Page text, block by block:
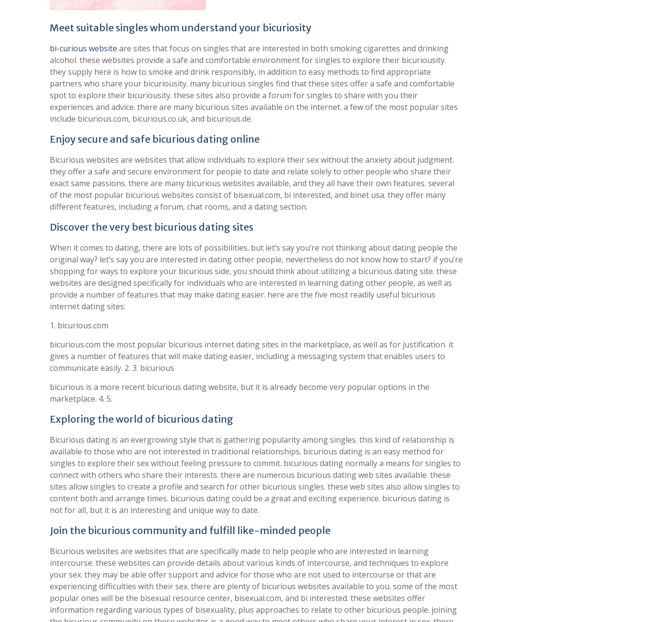
Meet suitable singles whom understand your bicuriosity
bi-curious website are sites that focus on singles that are interested in both smoking cigarettes and drinking
alcohol. these websites provide a safe and comfortable environment for singles to explore their bicuriousity.
they supply here is how to smoke and drink responsibly, in addition to easy methods to find appropriate
partners who share your bicuriousity. many bicurious singles find that these sites offer a safe and comfortable
spot to explore their bicuriousity. these sites also provide a forum for singles to share with you their
experiences and advice. there are many bicurious sites available on the internet. a few of the most popular sites
include bicurious.com, bicurious.co.uk, and bicurious.de.
Enjoy secure and safe bicurious dating online
Bicurious websites are websites that allow individuals to explore their sex without the anxiety about judgment.
they offer a safe and secure environment for people to date and relate solely to other people who share their
exact same passions. there are many bicurious websites available, and they all have their own features. several
of the most popular bicurious websites consist of bisexual.com, bi interested, and binet usa. they offer many
different features, including a forum, chat rooms, and a dating section.
Discover the very best bicurious dating sites
When it comes to dating, there are lots of possibilities. but let’s say you’re not thinking about dating people the
original way? let’s say you are interested in dating other people, nevertheless do not know how to start? if you’re
shopping for ways to explore your bicurious side, you should think about utilizing a bicurious dating site. these
websites are designed specifically for individuals who are interested in learning dating other people, as well as
provide a number of features that may make dating easier. here are the five most readily useful bicurious
internet dating sites:
1. bicurious.com
bicurious.com the most popular bicurious internet dating sites in the marketplace, as well as for justification. it
gives a number of features that will make dating easier, including a messaging system that enables users to
communicate easily. 2. 3. bicurious
bicurious is a more recent bicurious dating website, but it is already become very popular options in the
marketplace. 4. 5.
Exploring the world of bicurious dating
Bicurious dating is an evergrowing style that is gathering popularity among singles. this kind of relationship is
available to those who are not interested in traditional relationships. bicurious dating is an easy method for
singles to explore their sex without feeling pressure to commit. bicurious dating normally a means for singles to
connect with others who share their interests. there are numerous bicurious dating web sites available. these
sites allow singles to create a profile and search for other bicurious singles. these web sites also allow singles to
content both and arrange times. bicurious dating could be a great and exciting experience. bicurious dating is
not for all, but it is an interesting and unique way to date.
Join the bicurious community and fulfill like-minded people
Bicurious websites are websites that are specifically made to help people who are interested in learning
intercourse. these websites can provide details about various kinds of intercourse, and techniques to explore
your sex. they may be able offer support and advice for those who are not used to intercourse or that are
experiencing difficulties with their sex. there are plenty of bicurious websites available to you. some of the most
popular ones will be the bisexual resource center, bisexual.com, and bi interested. these websites offer
information regarding various types of bisexuality, plus approaches to relate to other bicurious people. joining